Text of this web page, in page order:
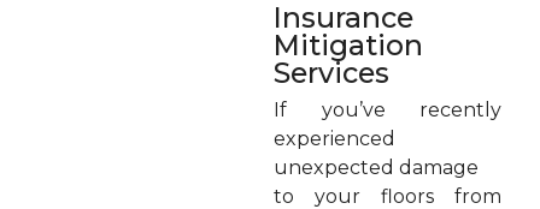
Insurance
Mitigation
Services
If you’ve recently
experienced
unexpected damage
to your floors from